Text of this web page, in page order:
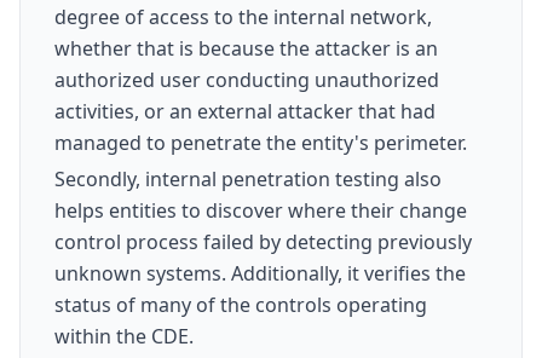
degree of access to the internal network,
whether that is because the attacker is an
authorized user conducting unauthorized
activities, or an external attacker that had
managed to penetrate the entity's perimeter.
Secondly, internal penetration testing also
helps entities to discover where their change
control process failed by detecting previously
unknown systems. Additionally, it verifies the
status of many of the controls operating
within the CDE.